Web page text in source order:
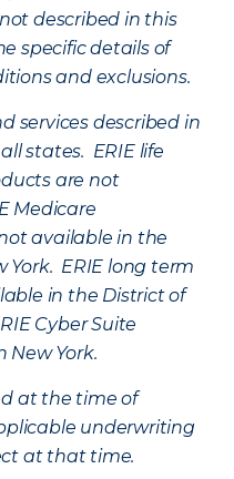
described in this
specific details of
and exclusions.
services described in
states. ERIE life
are not
Medicare
available in the
York. ERIE long term
in the District of
Cyber Suite
New York.
at the time of
underwriting
at that time.